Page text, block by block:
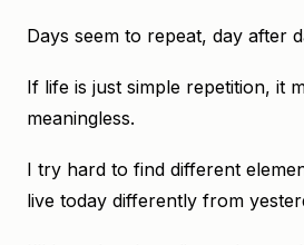
Days seem to repeat, day after
If life is just simple repetition, it
meaningless.
I try hard to find different
live today differently from